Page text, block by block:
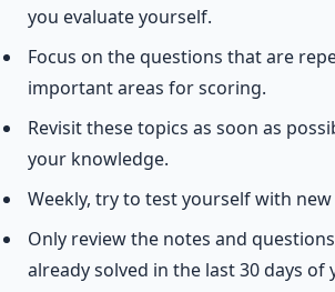
you evaluate yourself.
Focus on the questions that are
important areas for scoring.
Revisit these topics as soon as
your knowledge.
Weekly, try to test yourself with
Only review the notes and
already solved in the last 30 days of